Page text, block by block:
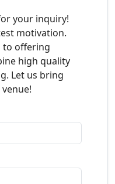
your inquiry!
motivation.
to offering
high quality
Let us bring